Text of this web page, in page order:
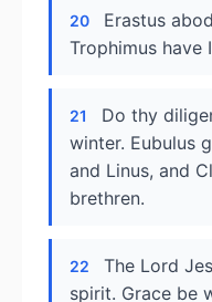
20
Erastus
Trophimus have
21
Do thy
winter. Eubulus
and Linus, and
brethren.
22
The Lord
spirit. Grace be